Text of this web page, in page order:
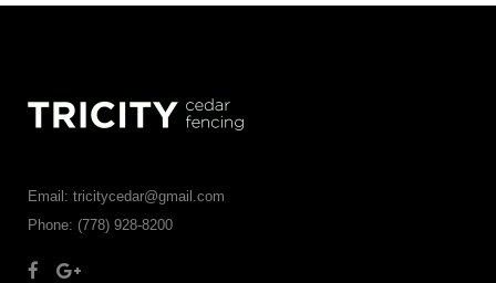
Email: tricitycedar@gmail.com
Phone: (778) 928-8200